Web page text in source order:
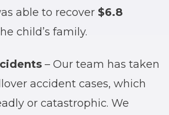
able to recover $6.8
child’s family.
– Our team has taken
accident cases, which
or catastrophic. We